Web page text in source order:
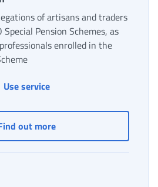
of artisans and traders
Pension Schemes, as
enrolled in the
Use service
out moreManagement of